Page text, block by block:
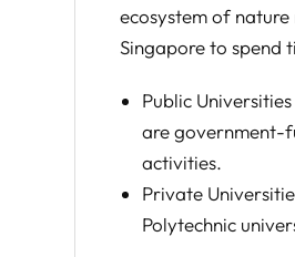
ecosystem of
Singapore to spend
Public
are government-
activities.
Private
Polytechnic